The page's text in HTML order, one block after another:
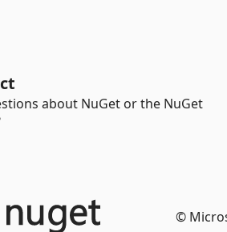
about NuGet or the NuGet
©